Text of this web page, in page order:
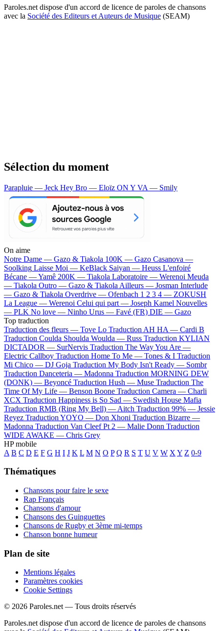
Paroles.net dispose d'un accord de licence de paroles de chansons
avec la Société des Editeurs et Auteurs de Musique (SEAM)
Sélection du moment
Parapluie — Jeck Hey Bro — Eloïz ON Y VA — Smily
On aime
Notre Dame — Gazo & Tiakola 100K — Gazo Casanova —
Soolking Laisse Moi — KeBlack Saiyan — Heuss L'enfoiré
Bécane —Yamê 200K — Tiakola Laboratoire — Werenoi Meuda
— Tiakola Outro — Gazo & Tiakola Ailleurs — Josman Interlude
— Gazo & Tiakola Overdrive — Ofenbach 1 2 3 4 — ZOKUSH
La League — Werenoi Celui qui part — Joseph Kamel Nouvelles
— PLK No love — Ninho Urus — Favé (FR) DIE — Gazo
Top traduction
Traduction des fleurs — Tove Lo Traduction AH HA — Cardi B
Traduction Coulda Shoulda Woulda — Russ Traduction KYLIAN
DICTADOR — SurNervis Traduction The Way You Are —
Electric Callboy Traduction Home To Me — Tones & I Traduction
Mi Chico — DJ Goja Traduction My Body Isn't Ready — Sombr
Traduction Danceteria — Madonna Traduction MORNING DEW
(DONK) — Beyoncé Traduction Hush — Muse Traduction The
Time Of My Life — Benson Boone Traduction Camera — Charli
XCX Traduction Happiness is So Sad — Swedish House Mafia
Traduction RMB (Ring My Bell) — Aitch Traduction 99% — Jessie
Reyez Traduction YOYO — Don Xhoni Traduction Bizarre —
Madonna Traduction Van Cleef Pt 2 — Malie Donn Traduction
WIDE AWAKE — Chris Grey
HP mobile
A B C D E F G H I J K L M N O P Q R S T U V W X Y Z 0-9
Thématiques
Chansons pour faire le sexe
Rap Français
Chansons d'amour
Chansons des Guinguettes
Chansons de Rugby et 3ème mi-temps
Chanson bonne humeur
Plan de site
Mentions légales
Paramètres cookies
Cookie Settings
© 2026 Paroles.net — Tous droits réservés
Paroles.net dispose d'un accord de licence de paroles de chansons